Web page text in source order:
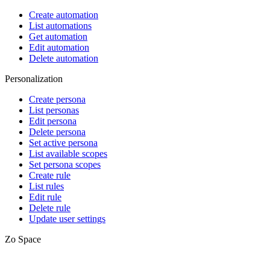
Create automation
List automations
Get automation
Edit automation
Delete automation
Personalization
Create persona
List personas
Edit persona
Delete persona
Set active persona
List available scopes
Set persona scopes
Create rule
List rules
Edit rule
Delete rule
Update user settings
Zo Space